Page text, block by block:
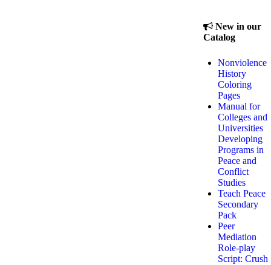
New in our
Catalog
Nonviolence
History
Coloring
Pages
Manual for
Colleges and
Universities
Developing
Programs in
Peace and
Conflict
Studies
Teach Peace
Secondary
Pack
Peer
Mediation
Role-play
Script: Crush